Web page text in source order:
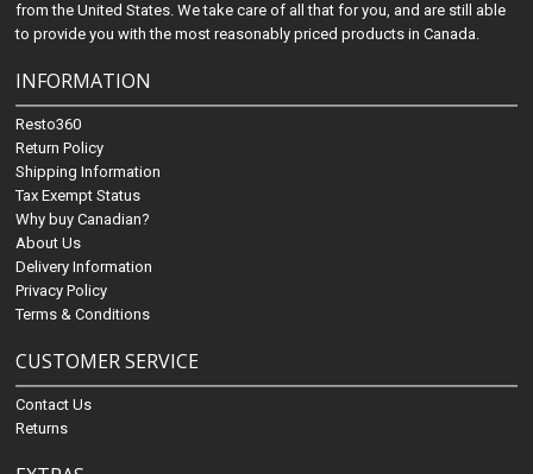
from the United States. We take care of all that for you, and are still able
to provide you with the most reasonably priced products in Canada.
INFORMATION
Resto360
Return Policy
Shipping Information
Tax Exempt Status
Why buy Canadian?
About Us
Delivery Information
Privacy Policy
Terms & Conditions
CUSTOMER SERVICE
Contact Us
Returns